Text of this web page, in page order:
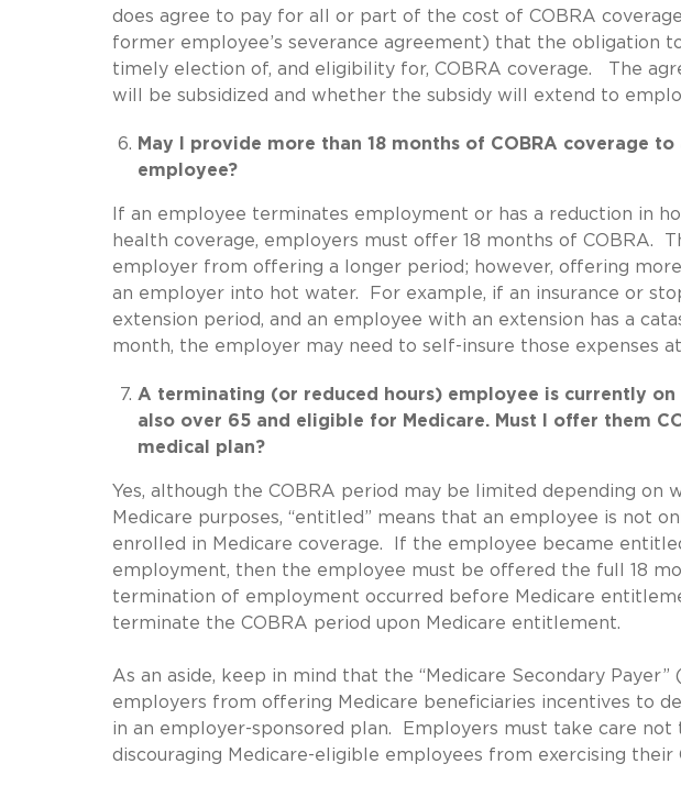
does agree to pay for all or part of the cost of COBRA
former employee’s severance agreement) that the obligation
timely election of, and eligibility for, COBRA coverage. The
will be subsidized and whether the subsidy will extend to
May I provide more than 18 months of COBRA coverage
employee?
If an employee terminates employment or has a reduction in
health coverage, employers must offer 18 months of COBRA.
employer from offering a longer period; however, offering
an employer into hot water. For example, if an insurance or
extension period, and an employee with an extension has a
month, the employer may need to self-insure those expenses
A terminating (or reduced hours) employee is currently on
also over 65 and eligible for Medicare. Must I offer them
medical plan?
Yes, although the COBRA period may be limited depending on
Medicare purposes, “entitled” means that an employee is not
enrolled in Medicare coverage. If the employee became
employment, then the employee must be offered the full 18
termination of employment occurred before Medicare
terminate the COBRA period upon Medicare entitlement.
As an aside, keep in mind that the “Medicare Secondary
employers from offering Medicare beneficiaries incentives to
in an employer-sponsored plan. Employers must take care
discouraging Medicare-eligible employees from exercising their